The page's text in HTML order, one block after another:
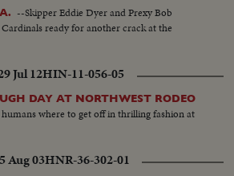
--Skipper Eddie Dyer and Prexy Bob
ready for another crack at the
Jul 12HIN-11-056-05
DAY AT NORTHWEST RODEO
where to get off in thrilling fashion at
Aug 03HNR-36-302-01